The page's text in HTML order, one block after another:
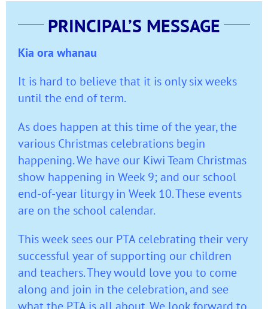
PRINCIPAL’S MESSAGE
Kia ora whanau
It is hard to believe that it is only six weeks
until the end of term.
As does happen at this time of the year, the
various Christmas celebrations begin
happening. We have our Kiwi Team Christmas
show happening in Week 9; and our school
end-of-year liturgy in Week 10. These events
are on the school calendar.
This week sees our PTA celebrating their very
successful year of supporting our children
and teachers. They would love you to come
along and join in the celebration, and see